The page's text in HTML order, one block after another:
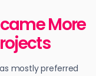
More
mostly preferred